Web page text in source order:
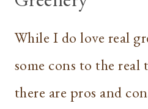
While I do love real
some cons to the
there are pros and